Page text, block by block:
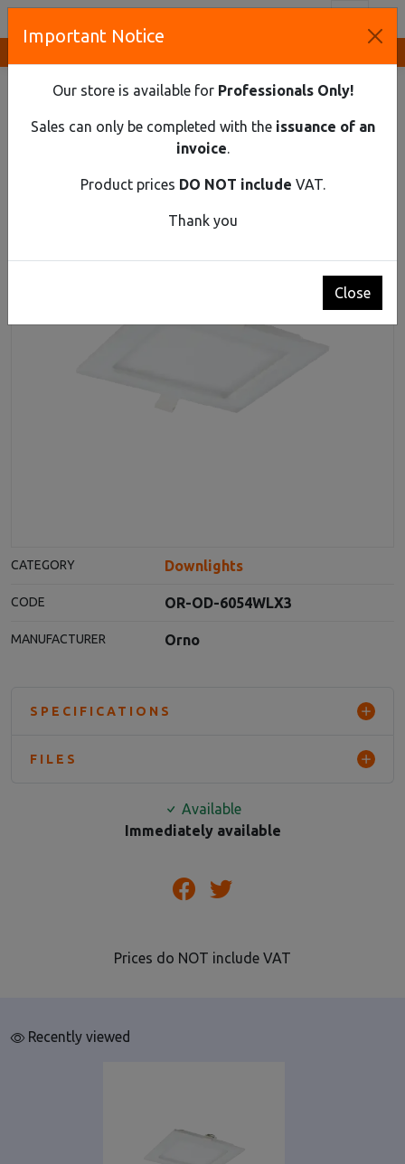
HOME
LIGHTING
DOWNLIGHTS
FLUSH MOUNTED LED DOWNLIGHT AKMAN, 9W, 3000K
Flush mounted LED downlight AKMAN, 9W,
CATEGORY Downlights
CODE OR-OD-6054WLX3
MANUFACTURER Orno
SPECIFICATIONS
FILES
Available
Immediately available
Prices do NOT include VAT
Recently viewed
Important Notice
Our store is available for Professionals Only!
Sales can only be completed with the issuance of an
invoice.
Product prices DO NOT include VAT.
Thank you
Close